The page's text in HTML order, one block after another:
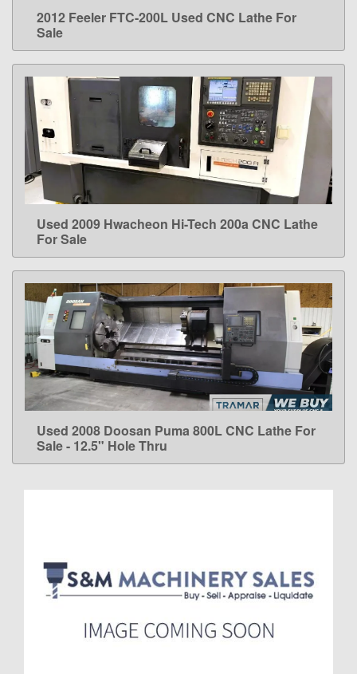
LEARN MORE
2012 Feeler FTC-200L Used CNC Lathe For
Sale
LEARN MORE
Used 2009 Hwacheon Hi-Tech 200a CNC Lathe
For Sale
LEARN MORE
Used 2008 Doosan Puma 800L CNC Lathe For
Sale - 12.5" Hole Thru